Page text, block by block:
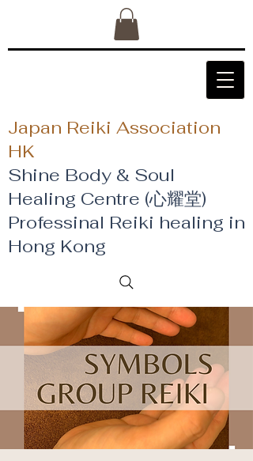
Japan Reiki Association
HK
Shine Body & Soul
Healing Centre (心耀堂)
​Professinal Reiki healing in
Hong Kong